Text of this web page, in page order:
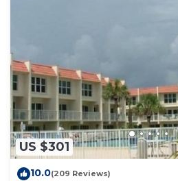
US $301
10.0(209 Reviews)